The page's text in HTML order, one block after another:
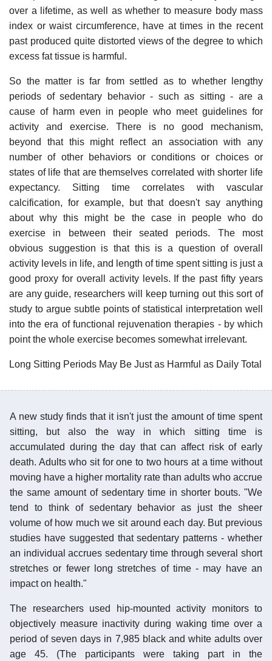
over a lifetime, as well as whether to measure body mass
index or waist circumference, have at times in the recent
past produced quite distorted views of the degree to which
excess fat tissue is harmful.
So the matter is far from settled as to whether lengthy
periods of sedentary behavior - such as sitting - are a
cause of harm even in people who meet guidelines for
activity and exercise. There is no good mechanism,
beyond that this might reflect an association with any
number of other behaviors or conditions or choices or
states of life that are themselves correlated with shorter life
expectancy. Sitting time correlates with vascular
calcification, for example, but that doesn't say anything
about why this might be the case in people who do
exercise in between their seated periods. The most
obvious suggestion is that this is a question of overall
activity levels in life, and length of time spent sitting is just a
good proxy for overall activity levels. If the past fifty years
are any guide, researchers will keep turning out this sort of
study to argue subtle points of statistical interpretation well
into the era of functional rejuvenation therapies - by which
point the whole exercise becomes somewhat irrelevant.
Long Sitting Periods May Be Just as Harmful as Daily Total
A new study finds that it isn't just the amount of time spent
sitting, but also the way in which sitting time is
accumulated during the day that can affect risk of early
death. Adults who sit for one to two hours at a time without
moving have a higher mortality rate than adults who accrue
the same amount of sedentary time in shorter bouts. "We
tend to think of sedentary behavior as just the sheer
volume of how much we sit around each day. But previous
studies have suggested that sedentary patterns - whether
an individual accrues sedentary time through several short
stretches or fewer long stretches of time - may have an
impact on health."
The researchers used hip-mounted activity monitors to
objectively measure inactivity during waking time over a
period of seven days in 7,985 black and white adults over
age 45. (The participants were taking part in the